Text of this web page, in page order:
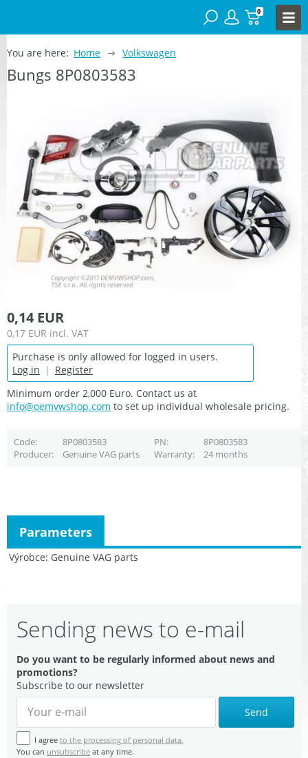
0
You are here: Home Volkswagen
Bungs 8P0803583
0,14 EUR
0,17 EUR incl. VAT
Purchase is only allowed for logged in users.
Log in | Register
Minimum order 2,000 Euro. Contact us at
info@oemvwshop.com to set up individual wholesale pricing.
Code 8P0803583 PN
8P0803583
Producer
Genuine VAG parts Warranty 24 months
Výrobce Genuine VAG parts
Parameters
Sending news to e-mail
Do you want to be regularly informed about news and
promotions?
Subscribe to our newsletter
Send
I agree to the processing of personal data.
You can unsubscribe at any time.